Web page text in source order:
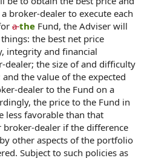
broker-dealer to execute each
athe Fund, the Adviser will
the best net price
integrity and financial
the size of and difficulty
the value of the expected
dealer to the Fund on a
the price to the Fund in
less favorable than that
dealer if the difference
other aspects of the portfolio
Subject to such policies as